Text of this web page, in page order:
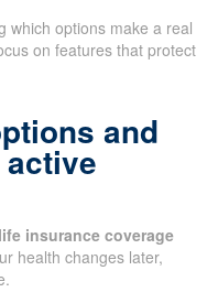
which options make a real
on features that protect
and
life insurance coverage
health changes later,